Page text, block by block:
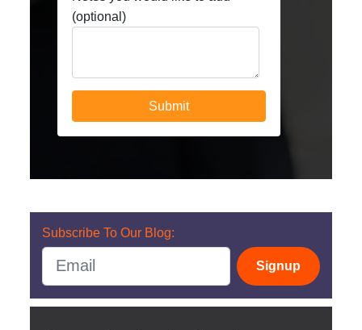
(optional)
Subscribe To Our Blog:
Signup